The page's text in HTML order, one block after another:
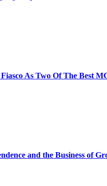
As Two Of The Best
and the Business of